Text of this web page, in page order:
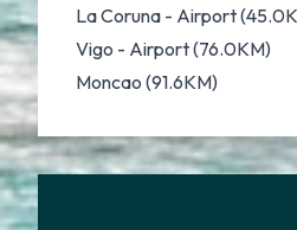
La Coruna - Airport
Vigo - Airport (76.0KM)
Moncao (91.6KM)